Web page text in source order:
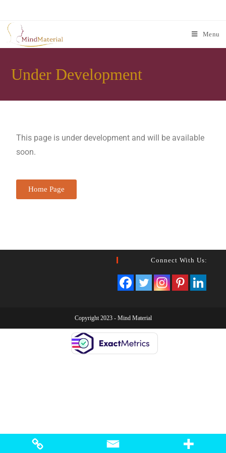
Menu
Under Development
This page is under development and will be available
soon.
Home Page
Connect With Us:
Copyright 2023 - Mind Material